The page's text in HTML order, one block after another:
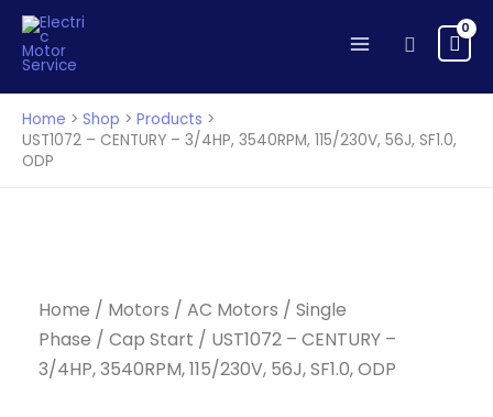
Skip
content
Search
Home Shop
Products
UST1072 – CENTURY – 3/4HP, 3540RPM, 115/230V, 56J, SF1.0,
ODP
Home / Motors / AC Motors / Single
Phase / Cap Start / UST1072 – CENTURY –
3/4HP, 3540RPM, 115/230V, 56J, SF1.0, ODP
56J,